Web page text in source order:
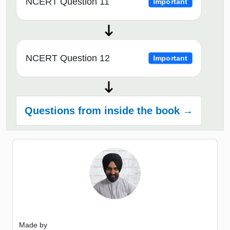
Important
NCERT Question 12 Important
Questions from inside the book →
Made by